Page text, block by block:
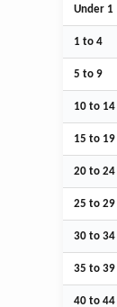
Under 1
1 to 4
5 to 9
10 to 14
15 to 19
20 to 24
25 to 29
30 to 34
35 to 39
40 to 44